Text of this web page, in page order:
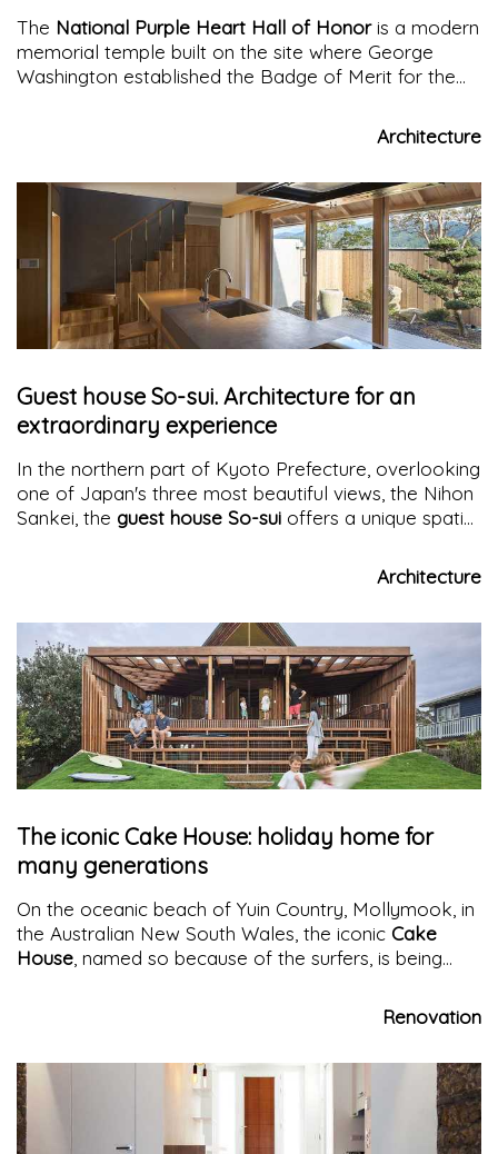
The National Purple Heart Hall of Honoris a modern
memorial temple built on the site where George
Washington established the Badge of Merit for the
on Temple Hill in New Windsor, New York, a new
architecture made of corten and glass houses the
Architecture
Guest house So-sui. Architecture for an
extraordinary experience
In the northern part of Kyoto Prefecture, overlooking
one of Japan's three most beautiful views, the Nihon
Sankei, the guest house So-sui offers a unique spatial
and amplifies the sensations of the body and soul
Architecture
The iconic Cake House: holiday home for
many generations
On the oceanic beach of Yuin Country, Mollymook, in
the Australian New South Wales, the iconic Cake
House , named so because of the surfers, is being
Renovation